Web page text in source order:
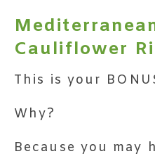
Cauliflower
This is your
Why?
Because you may